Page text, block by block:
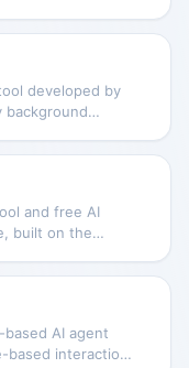
custom
(mainly based on
and
users, then
AI image
artworks.
developed by
background
and Cliclic AI
background
background
with one
and free AI
built on the
text analysis,
intelligent
search and
understand
services.
AI agent
based interaction